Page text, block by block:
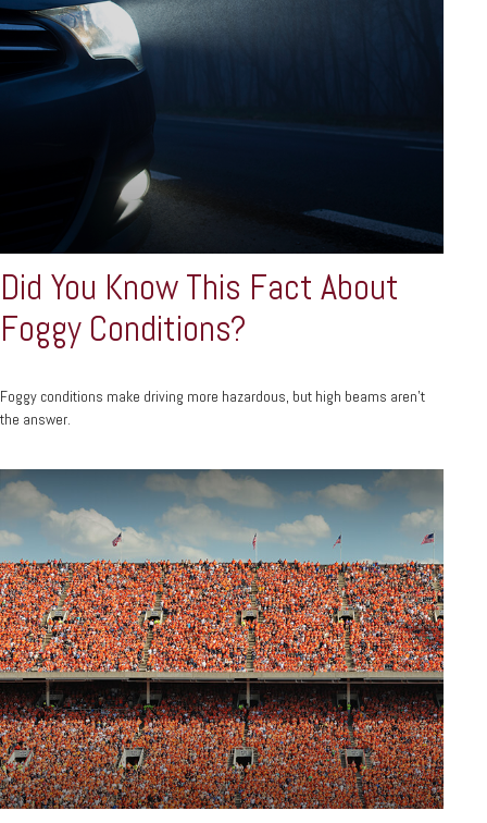
Did You Know This Fact About
Foggy Conditions?
Foggy conditions make driving more hazardous, but high beams aren't
the answer.